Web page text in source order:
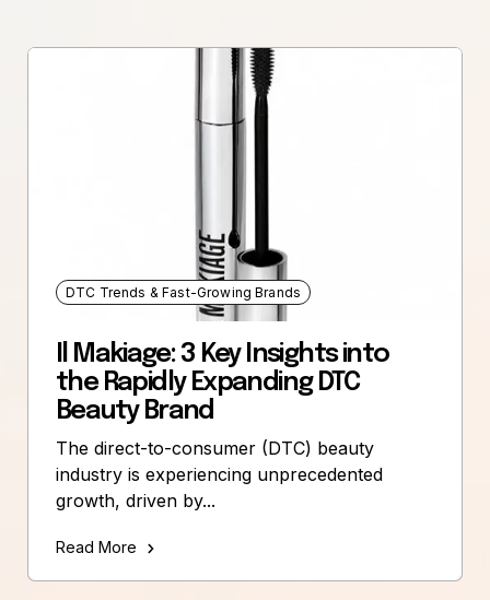
DTC Trends & Fast-Growing Brands
Il Makiage: 3 Key Insights into
the Rapidly Expanding DTC
Beauty Brand
The direct-to-consumer (DTC) beauty
industry is experiencing unprecedented
growth, driven by...
Read More